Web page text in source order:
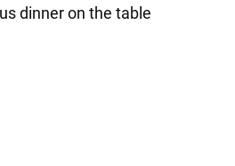
dinner on the table